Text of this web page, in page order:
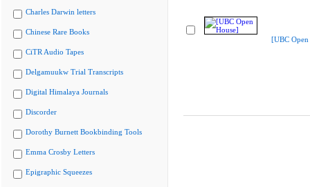
Charles Darwin letters
Chinese Rare Books
CiTR Audio Tapes
Delgamuukw Trial Transcripts
Digital Himalaya Journals
Discorder
Dorothy Burnett Bookbinding Tools
Emma Crosby Letters
Epigraphic Squeezes
[UBC Open